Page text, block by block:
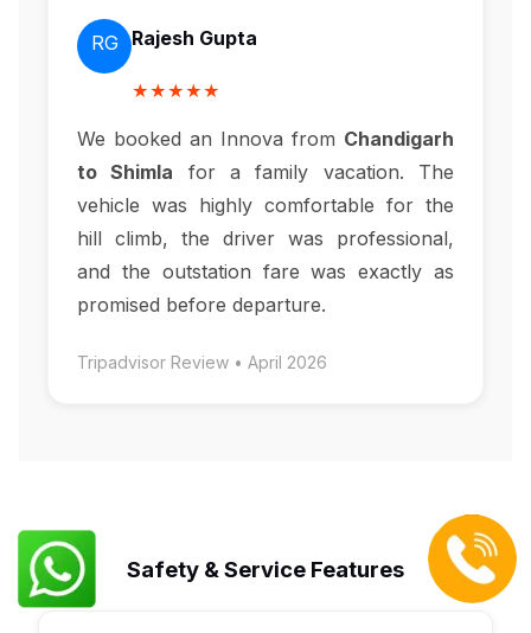
RG Rajesh Gupta
★★★★★
We booked an Innova from Chandigarh
to Shimla for a family vacation. The
vehicle was highly comfortable for the
hill climb, the driver was professional,
and the outstation fare was exactly as
promised before departure.
Tripadvisor Review • April 2026
Safety & Service Features